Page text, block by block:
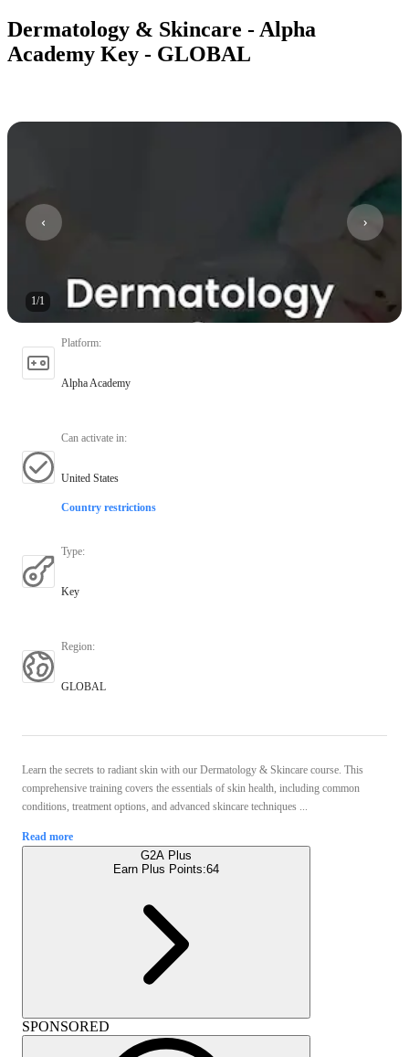
Dermatology & Skincare - Alpha
Academy Key - GLOBAL
1/1
Platform:
Alpha Academy
Can activate in:
United States
Country restrictions
Type:
Key
Region:
GLOBAL
Learn the secrets to radiant skin with our Dermatology & Skincare course. This
comprehensive training covers the essentials of skin health, including common
conditions, treatment options, and advanced skincare techniques ...
Read more
G2A Plus
Earn Plus Points:64
SPONSORED